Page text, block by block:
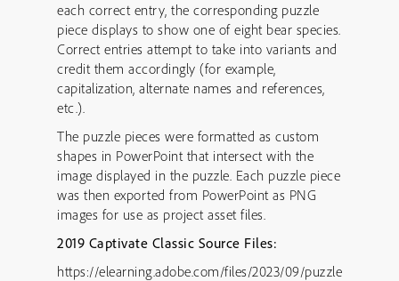
each correct entry, the corresponding puzzle
piece displays to show one of eight bear species.
Correct entries attempt to take into variants and
credit them accordingly (for example,
capitalization, alternate names and references,
etc.).
The puzzle pieces were formatted as custom
shapes in PowerPoint that intersect with the
image displayed in the puzzle. Each puzzle piece
was then exported from PowerPoint as PNG
images for use as project asset files.
2019 Captivate Classic Source Files:
https://elearning.adobe.com/files/2023/09/puzzle